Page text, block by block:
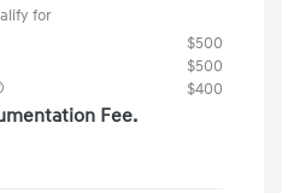
for
$500
$500
$400
Fee.